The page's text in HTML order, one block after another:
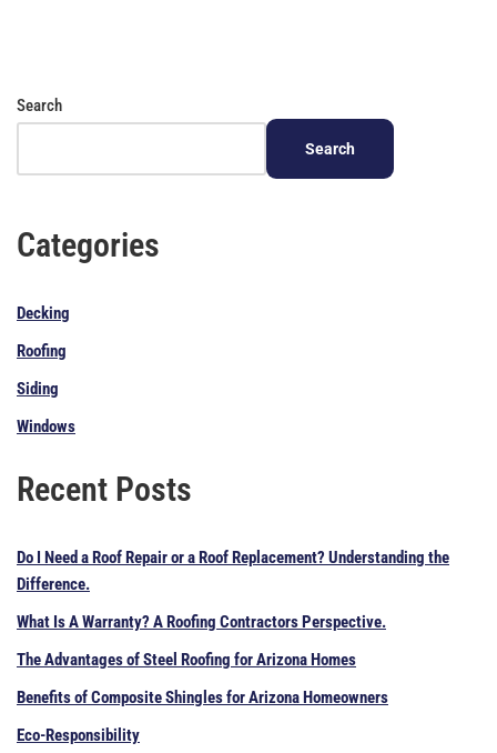
Search
Search
Categories
Decking
Roofing
Siding
Windows
Recent Posts
Do I Need a Roof Repair or a Roof Replacement? Understanding the
Difference.
What Is A Warranty? A Roofing Contractors Perspective.
The Advantages of Steel Roofing for Arizona Homes
Benefits of Composite Shingles for Arizona Homeowners
Eco-Responsibility